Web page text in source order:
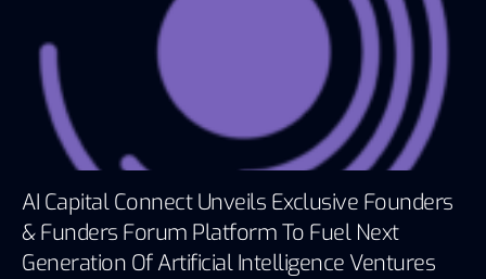
AI Capital Connect Unveils Exclusive Founders
& Funders Forum Platform To Fuel Next
Generation Of Artificial Intelligence Ventures